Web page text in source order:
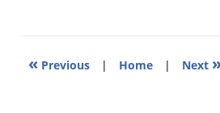
« Previous | Home | Next